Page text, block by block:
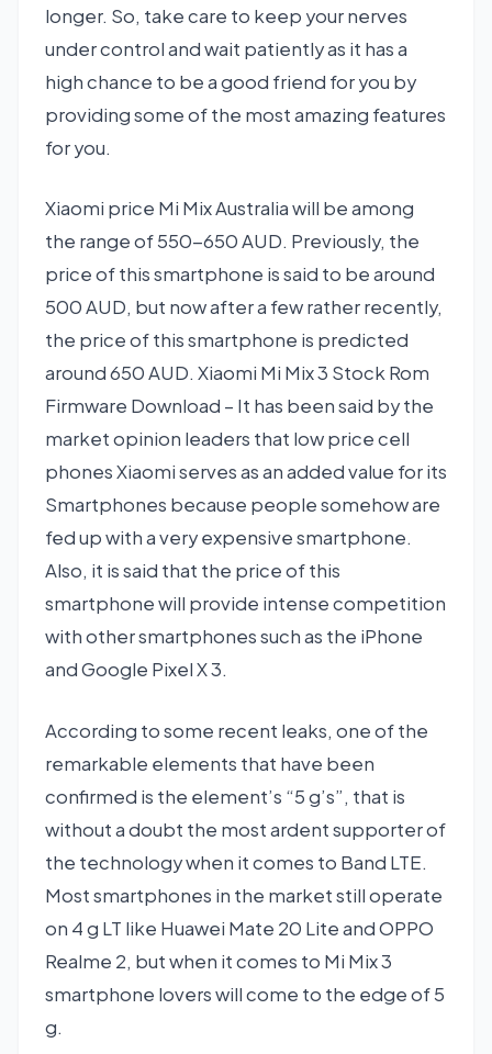
longer. So, take care to keep your nerves
under control and wait patiently as it has a
high chance to be a good friend for you by
providing some of the most amazing features
for you.
Xiaomi price Mi Mix Australia will be among
the range of 550-650 AUD. Previously, the
price of this smartphone is said to be around
500 AUD, but now after a few rather recently,
the price of this smartphone is predicted
around 650 AUD. Xiaomi Mi Mix 3 Stock Rom
Firmware Download – It has been said by the
market opinion leaders that low price cell
phones Xiaomi serves as an added value for its
Smartphones because people somehow are
fed up with a very expensive smartphone.
Also, it is said that the price of this
smartphone will provide intense competition
with other smartphones such as the iPhone
and Google Pixel X 3.
According to some recent leaks, one of the
remarkable elements that have been
confirmed is the element’s “5 g’s”, that is
without a doubt the most ardent supporter of
the technology when it comes to Band LTE.
Most smartphones in the market still operate
on 4 g LT like Huawei Mate 20 Lite and OPPO
Realme 2, but when it comes to Mi Mix 3
smartphone lovers will come to the edge of 5
g.